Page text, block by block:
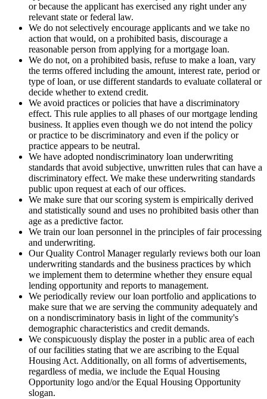
or because the applicant has exercised any right under any
relevant state or federal law.
We do not selectively encourage applicants and we take no
action that would, on a prohibited basis, discourage a
reasonable person from applying for a mortgage loan.
We do not, on a prohibited basis, refuse to make a loan, vary
the terms offered including the amount, interest rate, period or
type of loan, or use different standards to evaluate collateral or
decide whether to extend credit.
We avoid practices or policies that have a discriminatory
effect. This rule applies to all phases of our mortgage lending
business. It applies even though we do not intend the policy
or practice to be discriminatory and even if the policy or
practice appears to be neutral.
We have adopted nondiscriminatory loan underwriting
standards that avoid subjective, unwritten rules that can have a
discriminatory effect. We make these underwriting standards
public upon request at each of our offices.
We make sure that our scoring system is empirically derived
and statistically sound and uses no prohibited basis other than
age as a predictive factor.
We train our loan personnel in the principles of fair processing
and underwriting.
Our Quality Control Manager regularly reviews both our loan
underwriting standards and the business practices by which
we implement them to determine whether they ensure equal
lending opportunity and reports to management.
We periodically review our loan portfolio and applications to
make sure that we are serving the community adequately and
on a nondiscriminatory basis in light of the community's
demographic characteristics and credit demands.
We conspicuously display the poster in a public area of each
of our facilities stating that we are ascribing to the Equal
Housing Act. Additionally, on all forms of advertisements,
regardless of media, we include the Equal Housing
Opportunity logo and/or the Equal Housing Opportunity
slogan.